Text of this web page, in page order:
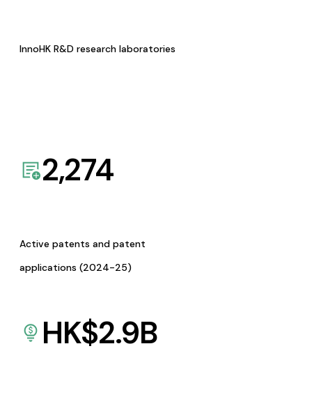
InnoHK R&D research laboratories
2,274
Active patents and patent
applications (2024-25)
HK$2.9B